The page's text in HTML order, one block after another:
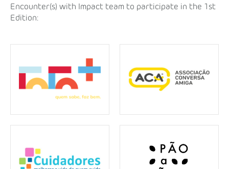
Encounter(s) with Impact team to participate in the 1st
Edition: